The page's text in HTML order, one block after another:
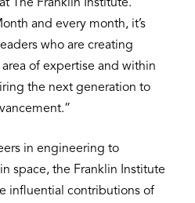
The Franklin Institute.
and every month, it’s
who are creating
of expertise and within
the next generation to
in engineering to
space, the Franklin Institute
influential contributions of